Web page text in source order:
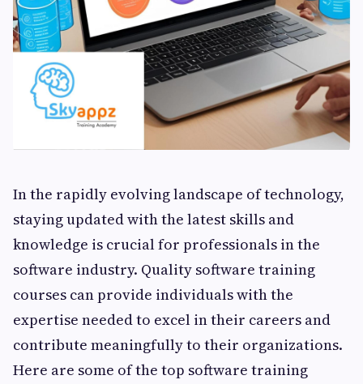
In the rapidly evolving landscape of technology,
staying updated with the latest skills and
knowledge is crucial for professionals in the
software industry. Quality software training
courses can provide individuals with the
expertise needed to excel in their careers and
contribute meaningfully to their organizations.
Here are some of the top software training